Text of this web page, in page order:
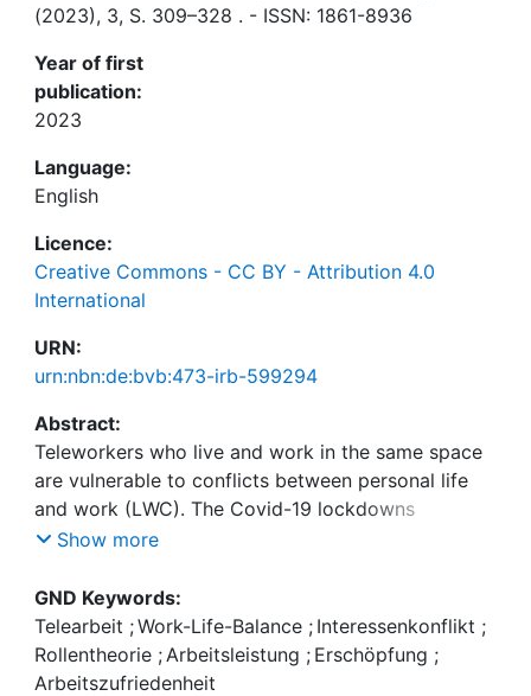
(2023), 3, S. 309–328 . - ISSN: 1861-8936
Year of first
publication:
2023
Language:
English
Licence:
Creative Commons - CC BY - Attribution 4.0
International
URN:
urn:nbn:de:bvb:473-irb-599294
Abstract:
Teleworkers who live and work in the same space
are vulnerable to conflicts between personal life
and work (LWC). The Covid-19 lockdowns
increased the intensity and risk of LWC and
teleworkers with difficult personal situations and
often ill-equipped telework environments. To
develop a better understanding of the effects of
different LWC dimensions (e.g., time, strain,
Show more
GND Keywords:
Telearbeit ;Work-Life-Balance ; Interessenkonflikt ;
Rollentheorie ; Arbeitsleistung ; Erschöpfung ;
Arbeitszufriedenheit